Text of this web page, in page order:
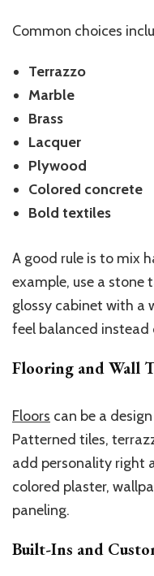
Common choices
Terrazzo
Marble
Brass
Lacquer
Plywood
Colored concrete
Bold textiles
A good rule is to mix
example, use a stone
glossy cabinet with a
feel balanced
Flooring and Wall
Floors can be a
Patterned tiles,
add personality right
colored plaster,
paneling.
Built-Ins and